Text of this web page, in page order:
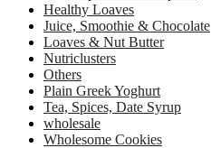
Healthy Loaves
Juice, Smoothie & Chocolate
Loaves & Nut Butter
Nutriclusters
Others
Plain Greek Yoghurt
Tea, Spices, Date Syrup
wholesale
Wholesome Cookies